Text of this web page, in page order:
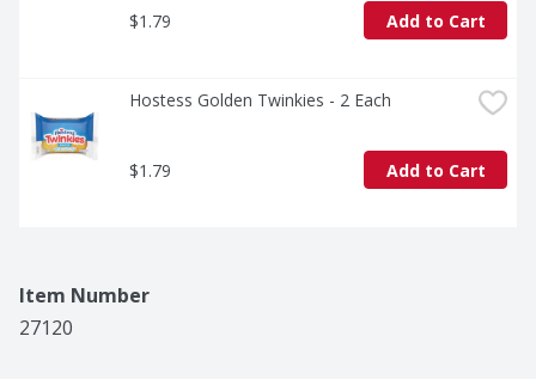
$1.79 Add to Cart
Hostess Golden Twinkies - 2 Each
$1.79 Add to Cart
Item Number
27120